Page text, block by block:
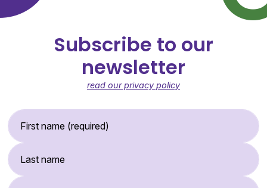
Subscribe to our
newsletter
read our privacy policy